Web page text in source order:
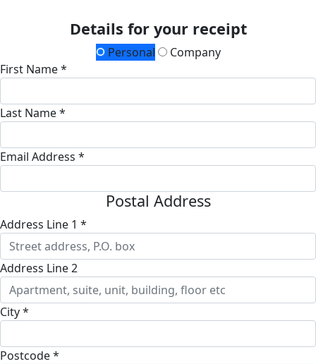
Details for your receipt
Personal
Company
First Name *
Last Name *
Email Address *
Postal Address
Address Line 1 *
Address Line 2
City *
Postcode *